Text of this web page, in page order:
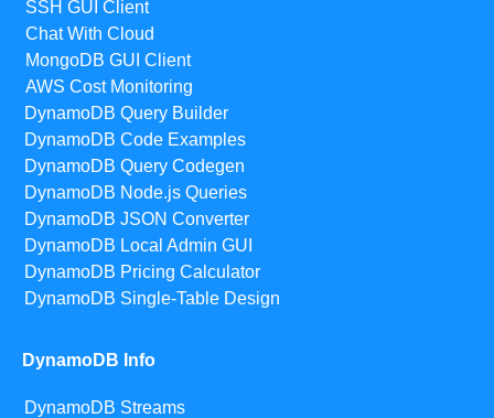
SSH GUI Client
Chat With Cloud
MongoDB GUI Client
AWS Cost Monitoring
DynamoDB Query Builder
DynamoDB Code Examples
DynamoDB Query Codegen
DynamoDB Node.js Queries
DynamoDB JSON Converter
DynamoDB Local Admin GUI
DynamoDB Pricing Calculator
DynamoDB Single-Table Design
DynamoDB Info
DynamoDB Streams